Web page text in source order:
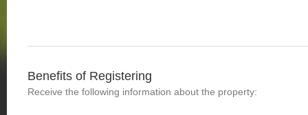
Benefits of Registering
Receive the following information about the property: